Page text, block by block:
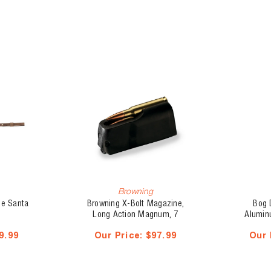
Santa
Browning
Browning X-Bolt Magazine,
Long Action Magnum, 7
Our Price: $97.99
Bog
Our